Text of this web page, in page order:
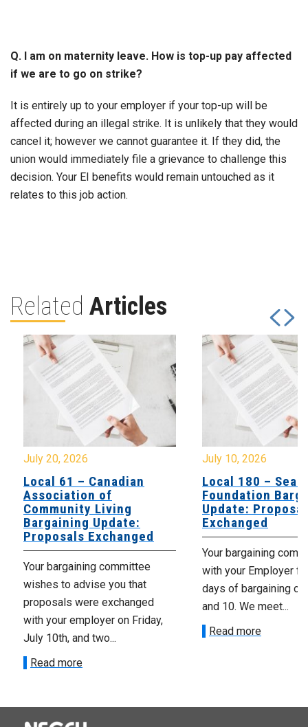
Q. I am on maternity leave. How is top-up pay affected
if we are to go on strike?
It is entirely up to your employer if your top-up will be
affected during an illegal strike. It is unlikely that they would
cancel it; however we cannot guarantee it. If they did, the
union would immediately file a grievance to challenge this
decision. Your EI benefits would remain untouched as it
relates to this job action.
Related Articles
July 20, 2026
Local 61 – Canadian
Association of
Community Living
Bargaining Update:
Proposals Exchanged
Your bargaining committee
wishes to advise you that
proposals were exchanged
with your employer on Friday,
July 10th, and two...
Read more
July 10, 2026
Local 180 –
Foundation
Update:
Exchanged
Your bargaining
with your Employer
days of bargaining on
and 10. We meet...
Read more